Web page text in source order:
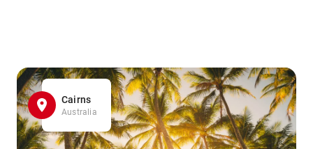
Cairns
Australia